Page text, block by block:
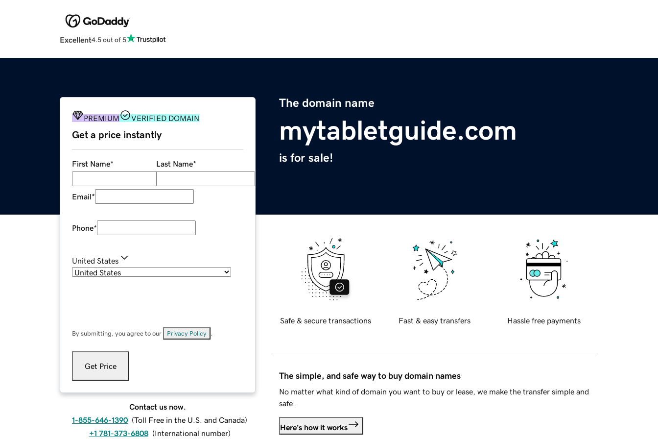
Excellent4.5 out of 5
The domain name
mytabletguide.com
is for sale!
PREMIUM VERIFIED DOMAIN
Get a price instantly
First Name* Last Name*
Email*
Phone*
United States
By submitting, you agree to our Privacy Policy
Get Price
Contact us now.
1-855-646-1390 (Toll Free in the U.S. and Canada)
+1 781-373-6808 (International number)
Safe & secure transactions Fast & easy transfers Hassle free payments
The simple, and safe way to buy domain names
No matter what kind of domain you want to buy or lease, we make the transfer simple and
safe.
Here's how it works